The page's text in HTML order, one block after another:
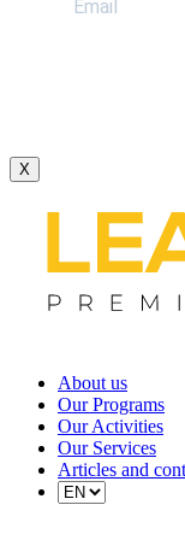
X
About us
Our Programs
Our Activities
Our Services
Articles and